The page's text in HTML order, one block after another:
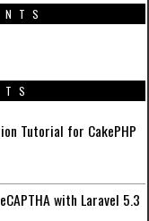
Tutorial for CakePHP
with Laravel 5.3